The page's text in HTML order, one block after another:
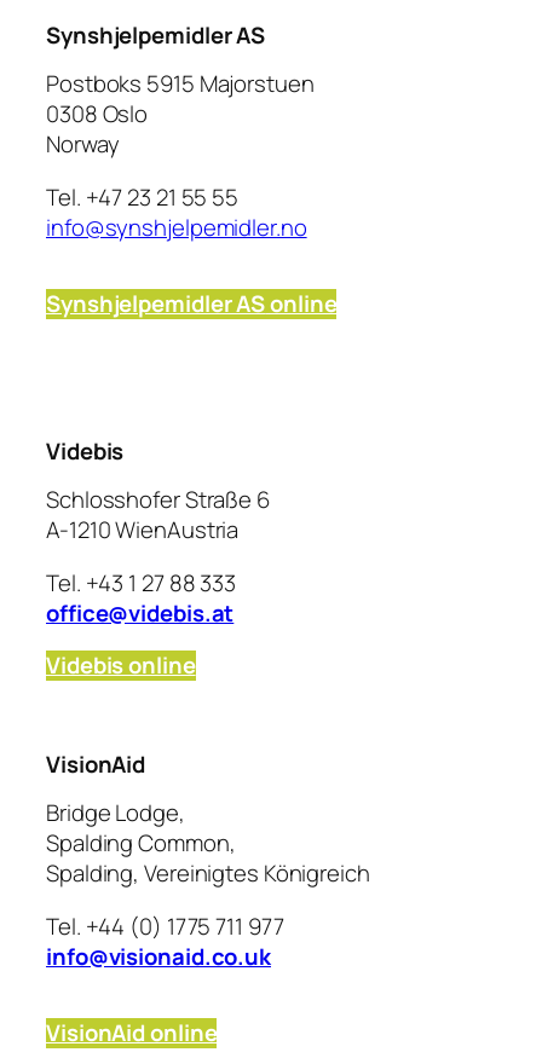
Synshjelpemidler AS
Postboks 5915 Majorstuen
0308 Oslo
Norway
Tel. +47 23 21 55 55
info@synshjelpemidler.no
Synshjelpemidler ASonline
Videbis
Schlosshofer Straße 6
A-1210 WienAustria
Tel. +43 1 27 88 333
office@videbis.at
Videbis online
VisionAid
Bridge Lodge,
Spalding Common,
Spalding, Vereinigtes Königreich
Tel. +44 (0) 1775 711 977
info@visionaid.co.uk
VisionAid online